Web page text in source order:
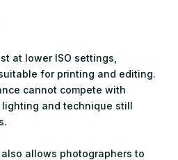
at lower ISO settings,
for printing and editing.
cannot compete with
lighting and technique still
allows photographers to